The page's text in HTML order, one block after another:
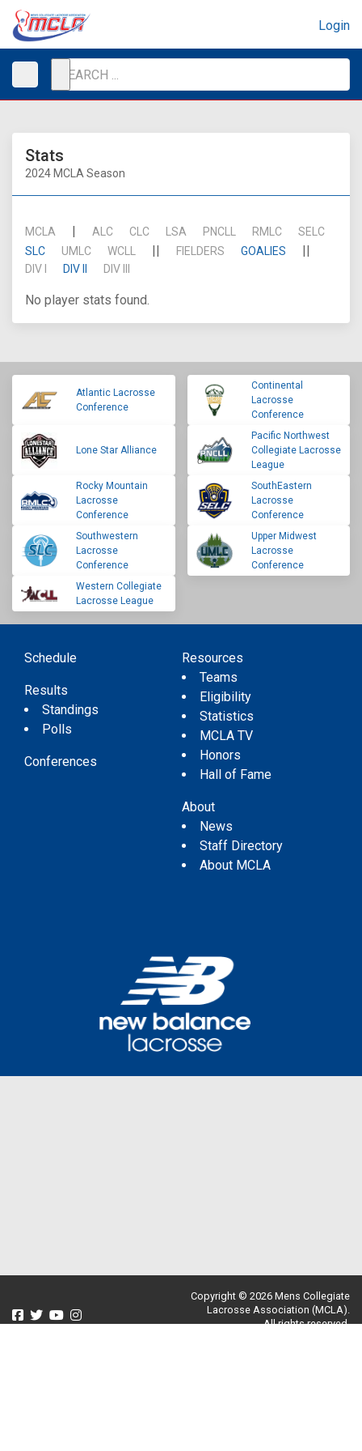
Login
Stats
2024 MCLA Season
MCLA | ALC CLC LSA PNCLL RMLC
SELC
SLC
UMLC WCLL || FIELDERS GOALIES ||
DIV I DIV II DIV III
No player stats found.
Atlantic Lacrosse
Conference
Continental
Lacrosse
Conference
Lone Star Alliance
Pacific Northwest
Collegiate Lacrosse
League
Rocky Mountain
Lacrosse
Conference
SouthEastern
Lacrosse
Conference
Southwestern
Lacrosse
Conference
Upper Midwest
Lacrosse
Conference
Western Collegiate
Lacrosse League
Schedule
Results
Standings
Polls
Conferences
Resources
Teams
Eligibility
Statistics
MCLA TV
Honors
Hall of Fame
About
News
Staff Directory
About MCLA
Copyright © 2026 Mens Collegiate
Lacrosse Association (MCLA).
All rights reserved.